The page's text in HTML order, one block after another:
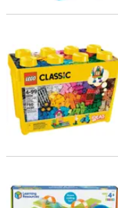
LEGO® Classic Large